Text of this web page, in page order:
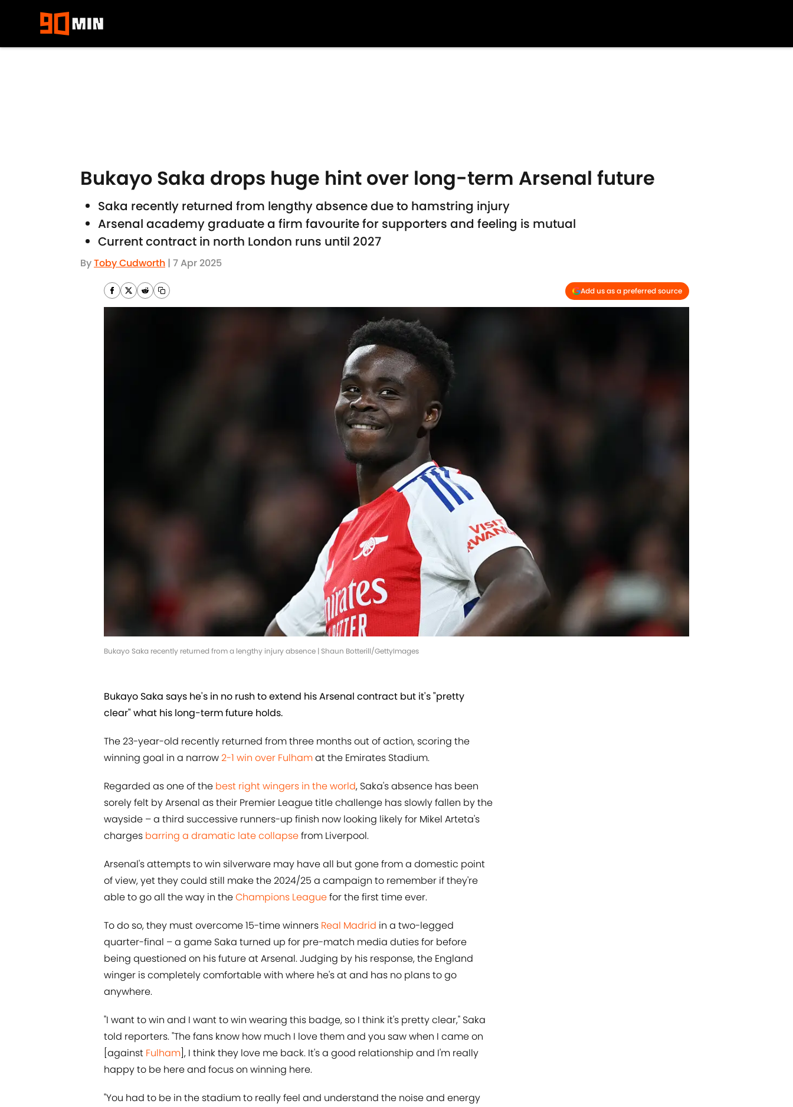
Bukayo Saka drops huge hint over long-term Arsenal future
Saka recently returned from lengthy absence due to hamstring injury
Arsenal academy graduate a firm favourite for supporters and feeling is mutual
Current contract in north London runs until 2027
ByToby Cudworth | 7 Apr 2025
Add us as a preferred source
Bukayo Saka recently returned from a lengthy injury absence | Shaun Botterill/GettyImages
Bukayo Saka says he's in no rush to extend his Arsenal contract but it's "pretty
clear" what his long-term future holds.
The 23-year-old recently returned from three months out of action, scoring the
winning goal in a narrow2-1 win over Fulhamat the Emirates Stadium.
Regarded as one of the best right wingers in the world, Saka's absence has been
sorely felt by Arsenal as their Premier League title challenge has slowly fallen by the
wayside – a third successive runners-up finish now looking likely for Mikel Arteta's
charges barring a dramatic late collapsefrom Liverpool.
Arsenal's attempts to win silverware may have all but gone from a domestic point
of view, yet they could still make the 2024/25 a campaign to remember if they're
able to go all the way in theChampions Leaguefor the first time ever.
To do so, they must overcome 15-time winners Real Madrid in a two-legged
quarter-final – a game Saka turned up for pre-match media duties for before
being questioned on his future at Arsenal. Judging by his response, the England
winger is completely comfortable with where he's at and has no plans to go
anywhere.
"I want to win and I want to win wearing this badge, so I think it's pretty clear," Saka
told reporters. "The fans know how much I love them and you saw when I came on
[against Fulham ], I think they love me back. It's a good relationship and I'm really
happy to be here and focus on winning here.
"You had to be in the stadium to really feel and understand the noise and energy